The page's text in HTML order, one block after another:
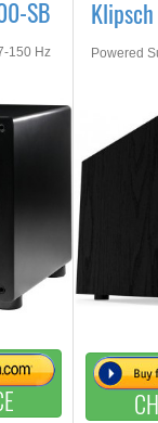
SB
150 Hz
Powered